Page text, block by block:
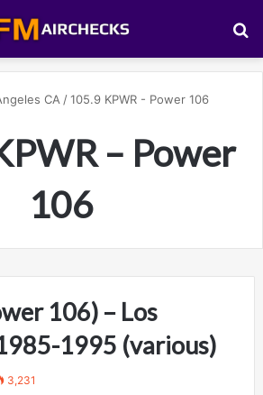
CA /105.9 KPWR - Power 106
– Power
106
106) – Los
1995 (various)
3,231